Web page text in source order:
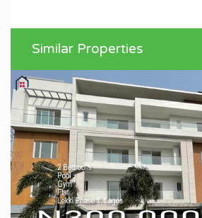
Similar Properties